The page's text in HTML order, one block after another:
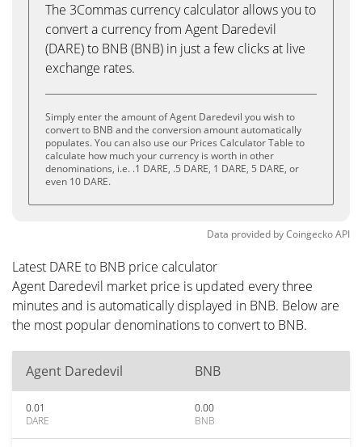
The 3Commas currency calculator allows you to
convert a currency from Agent Daredevil
(DARE) to BNB (BNB) in just a few clicks at live
exchange rates.
Simply enter the amount of Agent Daredevil you wish to
convert to BNB and the conversion amount automatically
populates. You can also use our Prices Calculator Table to
calculate how much your currency is worth in other
denominations, i.e. .1 DARE, .5 DARE, 1 DARE, 5 DARE, or
even 10 DARE.
Data provided byCoingeckoAPI
Latest DARE to BNB price calculator
Agent Daredevil market price is updated every three
minutes and is automatically displayed in BNB. Below are
the most popular denominations to convert to BNB.
Agent Daredevil BNB
0.01
DARE
0.00
BNB